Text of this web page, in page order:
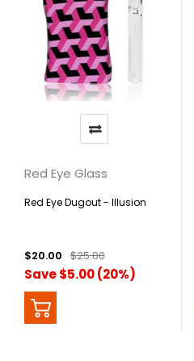
Red Eye Glass
Red Eye Dugout - Illusion
$20.00 $25.00
Save $5.00 (20%)